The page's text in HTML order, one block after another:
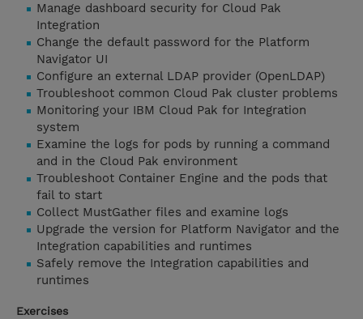
Manage dashboard security for Cloud Pak
Integration
Change the default password for the Platform
Navigator UI
Configure an external LDAP provider (OpenLDAP)
Troubleshoot common Cloud Pak cluster problems
Monitoring your IBM Cloud Pak for Integration
system
Examine the logs for pods by running a command
and in the Cloud Pak environment
Troubleshoot Container Engine and the pods that
fail to start
Collect MustGather files and examine logs
Upgrade the version for Platform Navigator and the
Integration capabilities and runtimes
Safely remove the Integration capabilities and
runtimes
Exercises